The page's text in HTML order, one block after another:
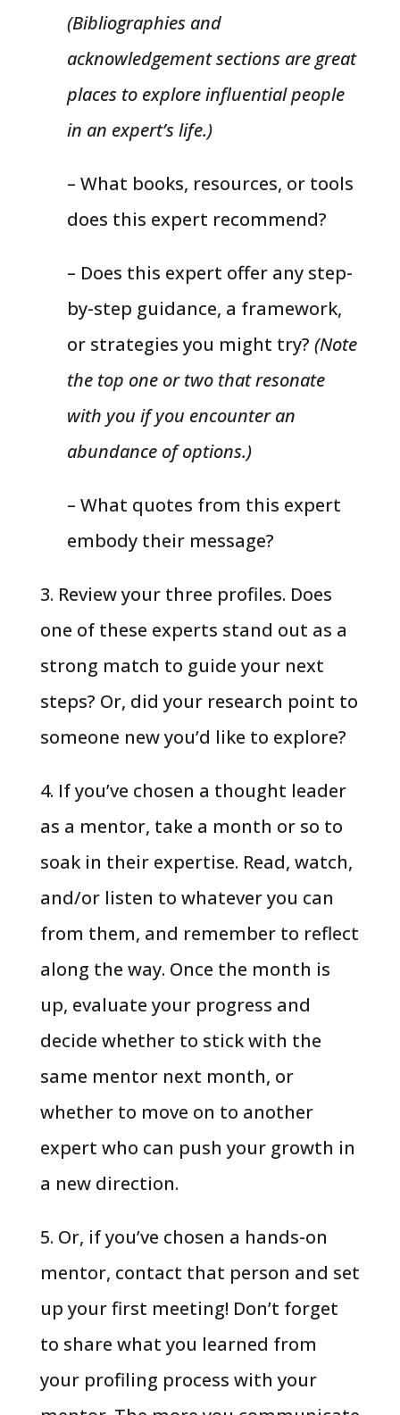
(Bibliographies and
acknowledgement sections are great
places to explore influential people
in an expert’s life.)
– What books, resources, or tools
does this expert recommend?
– Does this expert offer any step-
by-step guidance, a framework,
or strategies you might try? (Note
the top one or two that resonate
with you if you encounter an
abundance of options.)
– What quotes from this expert
embody their message?
3. Review your three profiles. Does
one of these experts stand out as a
strong match to guide your next
steps? Or, did your research point to
someone new you’d like to explore?
4. If you’ve chosen a thought leader
as a mentor, take a month or so to
soak in their expertise. Read, watch,
and/or listen to whatever you can
from them, and remember to reflect
along the way. Once the month is
up, evaluate your progress and
decide whether to stick with the
same mentor next month, or
whether to move on to another
expert who can push your growth in
a new direction.
5. Or, if you’ve chosen a hands-on
mentor, contact that person and set
up your first meeting! Don’t forget
to share what you learned from
your profiling process with your